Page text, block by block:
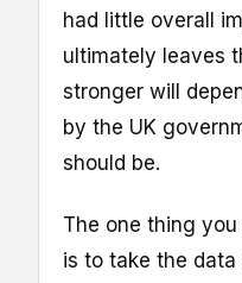
had little overall
ultimately leaves
stronger will
by the UK
should be.
The one thing
is to take the data